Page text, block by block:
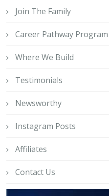
Join The Family
Career Pathway Program
Where We Build
Testimonials
Newsworthy
Instagram Posts
Affiliates
Contact Us